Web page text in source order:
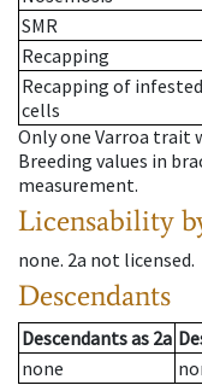
SMR
Recapping
Recapping of infested
cells
Only one Varroa trait
Breeding values in
measurement.
Licensability
none. 2a not licensed.
Descendants
Descendantsas 2a
none